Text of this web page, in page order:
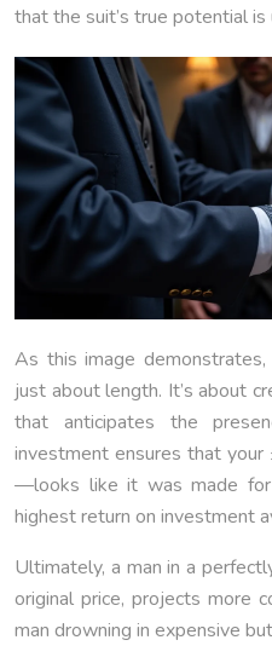
that the suit’s true potential is
As this image
just about length. It’s about
that anticipates the
investment ensures that
—looks like it was made
highest return on investment
Ultimately, a man in a
original price, projects more
man drowning in expensive